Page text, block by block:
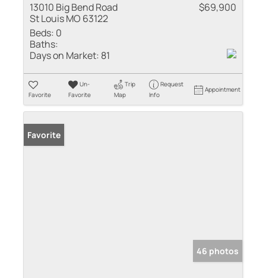
13010 Big Bend Road
St Louis MO 63122
$69,900
Beds: 0
Baths:
Days on Market: 81
Favorite
Un-
Favorite
Trip
Map
Request
Info
Appointment
Favorite
46 photos